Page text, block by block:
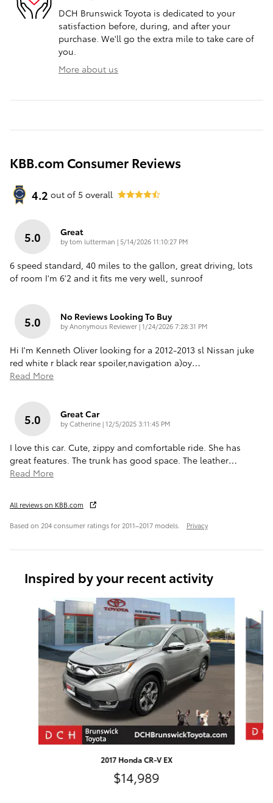
DCH Brunswick Toyota is dedicated to your
satisfaction before, during, and after your
purchase. We'll go the extra mile to take care of
you.
More about us
KBB.com Consumer Reviews
4.2 out of 5 overall
5.0 Great
bytom lutterman | on
5/14/2026 11:10:27 PM
6 speed standard, 40 miles to the gallon, great driving, lots
of room I'm 6'2 and it fits me very well, sunroof
5.0 No Reviews Looking To Buy
byAnonymous Reviewer|on
1/24/2026 7:28:31 PM
Hi I'm Kenneth Oliver looking for a 2012-2013 sl Nissan juke
red white r black rear spoiler,navigation a)oy…
Read More
5.0 Great Car
byCatherine|on
12/5/2025 3:11:45 PM
I love this car. Cute, zippy and comfortable ride. She has
great features. The trunk has good space. The leather…
Read More
All reviews on KBB.com
Based on 204 consumer ratings for 2011–2017 models. Privacy
Inspired by your recent activity
2017 Honda CR-V EX
$14,989